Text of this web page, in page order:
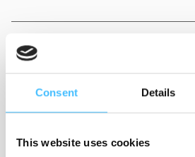
Consent Details
This website uses cookies
Material